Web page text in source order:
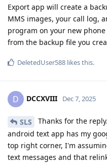
Export app will create a
MMS images, your call log,
program on your new
from the backup file you
DeletedUser588 likes this.
D DCCXVIII Dec 7, 2025
SLS
Thanks for the
android text app has my
top right corner, I'm
text messages and that